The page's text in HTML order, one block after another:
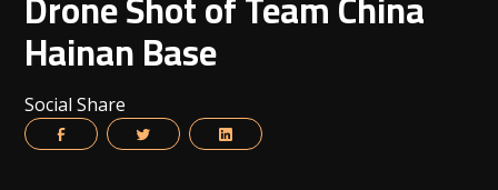
Hainan Base
Social Share